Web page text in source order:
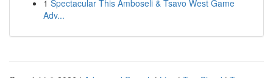
1 Spectacular This Amboseli & Tsavo West Game
Adv...